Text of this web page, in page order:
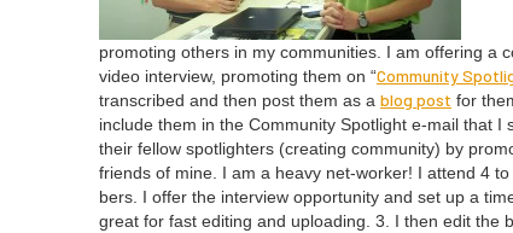
pro­mot­ing oth­ers in my com­mu­ni­ties. I am offer­ing a
video inter­view, pro­mot­ing them on “Com­mu­ni­ty
tran­scribed and then post them as a blog post for
include them in the Com­mu­ni­ty Spot­light e‑mail that
their fel­low spot­lighters (cre­at­ing com­mu­ni­ty) by
friends of mine. I am a heavy net-work­er! I attend 4 to
bers. I offer the inter­view oppor­tu­ni­ty and set up a
great for fast edit­ing and upload­ing. 3. I then edit the